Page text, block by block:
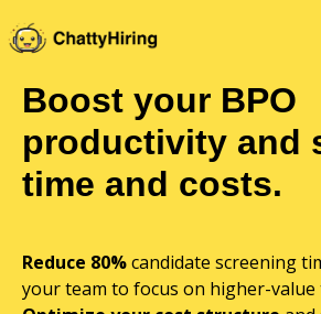
Boost your BPO
productivity and
time and costs.
Reduce 80%candidate screening
your team to focus on higher-value